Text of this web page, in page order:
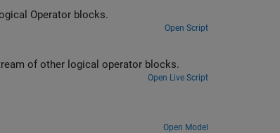
Operator blocks.
Open Script
of other logical operator blocks.
Open Live Script
Open Model